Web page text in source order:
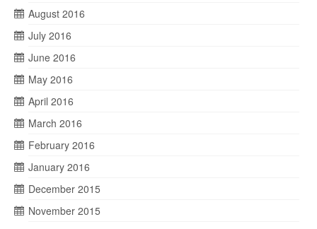
August 2016
July 2016
June 2016
May 2016
April 2016
March 2016
February 2016
January 2016
December 2015
November 2015